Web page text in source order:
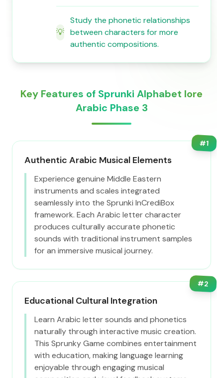
💡
Study the phonetic relationships
between characters for more
authentic compositions.
Key Features of Sprunki Alphabet lore
Arabic Phase 3
#1
Authentic Arabic Musical Elements
Experience genuine Middle Eastern
instruments and scales integrated
seamlessly into the Sprunki InCrediBox
framework. Each Arabic letter character
produces culturally accurate phonetic
sounds with traditional instrument samples
for an immersive musical journey.
#2
Educational Cultural Integration
Learn Arabic letter sounds and phonetics
naturally through interactive music creation.
This Sprunky Game combines entertainment
with education, making language learning
enjoyable through engaging musical